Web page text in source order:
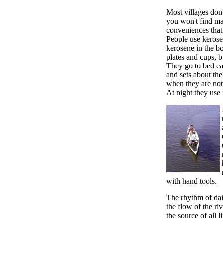
Most villages
you won't find
conveniences
People use
kerosene in the
plates and cups,
They go to bed
and sets about
when they are
At night they use
with hand tools.
The rhythm of
the flow of the
the source of all